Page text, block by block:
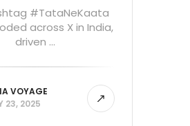
#TataNeKaata
across X in India,
driven ...
VOYAGE
23, 2025